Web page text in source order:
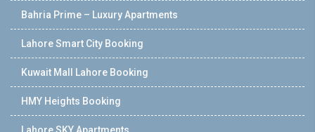
Bahria Prime – Luxury Apartments
Lahore Smart City Booking
Kuwait Mall Lahore Booking
HMY Heights Booking